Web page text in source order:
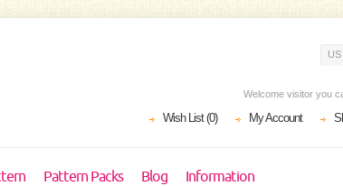
Welcome visitor you
Wish List (0) My Account
Pattern Packs Blog Information